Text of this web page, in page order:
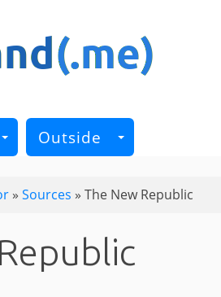
Outside
» Sources » The New Republic